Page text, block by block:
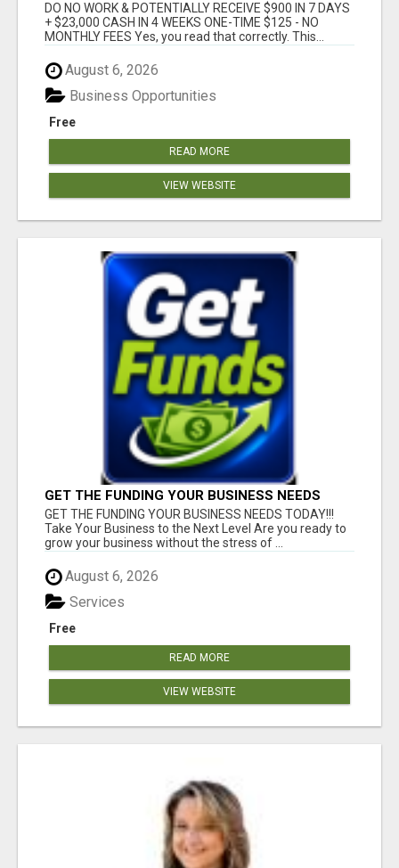
DO NO WORK & POTENTIALLY RECEIVE $900 IN 7 DAYS
+ $23,000 CASH IN 4 WEEKS ONE-TIME $125 - NO
MONTHLY FEES Yes, you read that correctly. This...
August 6, 2026
Free
Business Opportunities
READ MORE
VIEW WEBSITE
GET THE FUNDING YOUR BUSINESS NEEDS
TODAY!!!
GET THE FUNDING YOUR BUSINESS NEEDS TODAY!!!
Take Your Business to the Next Level Are you ready to
grow your business without the stress of ...
August 6, 2026
Free
Services
READ MORE
VIEW WEBSITE